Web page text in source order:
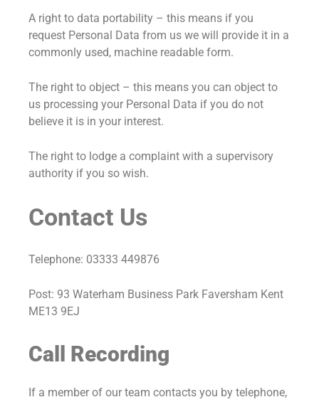
A right to data portability – this means if you
request Personal Data from us we will provide it in a
commonly used, machine readable form.
The right to object – this means you can object to
us processing your Personal Data if you do not
believe it is in your interest.
The right to lodge a complaint with a supervisory
authority if you so wish.
Contact Us
Telephone: 03333 449876
Post: 93 Waterham Business Park Faversham Kent
ME13 9EJ
Call Recording
If a member of our team contacts you by telephone,